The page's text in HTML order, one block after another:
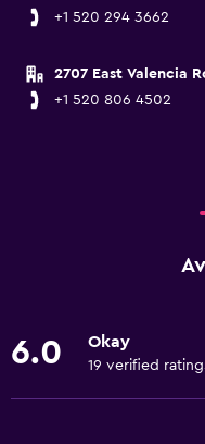
+1 520 294 3662
2707 East Valencia
+1 520 806 4502
6.0 Okay
19 verified